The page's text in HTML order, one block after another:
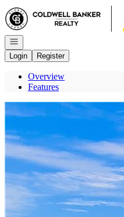
Go to: Homepage
Open navigation
Login
Register
Overview
Features